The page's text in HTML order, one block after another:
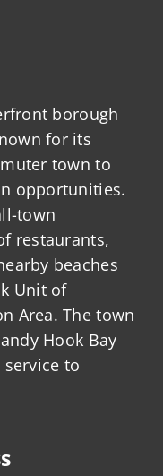
borough
for its
town to
opportunities.
town
restaurants,
beaches
Unit of
Area. The town
Hook Bay
to